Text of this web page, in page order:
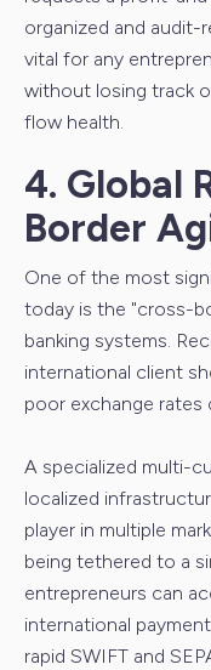
organized and audit-
vital for any
without losing track
flow health.
4. Global
Border
One of the most
today is the "cross-
banking systems.
international client
poor exchange rates
A specialized multi-
localized
player in multiple
being tethered to a
entrepreneurs can
international
rapid SWIFT and